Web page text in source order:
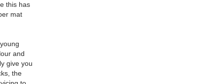
this has
mat
and
give you
the